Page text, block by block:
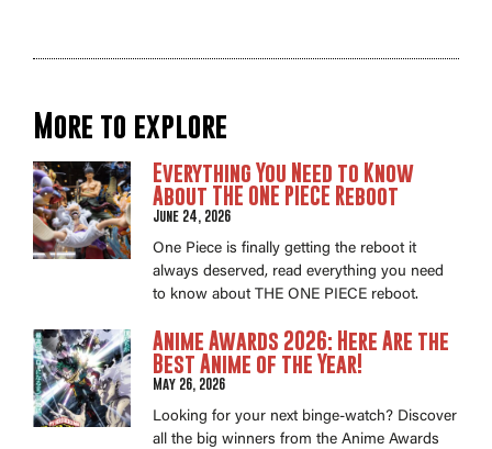
More to explore
Everything You Need to Know
About THE ONE PIECE Reboot
June 24, 2026
One Piece is finally getting the reboot it
always deserved, read everything you need
to know about THE ONE PIECE reboot.
Anime Awards 2026: Here Are the
Best Anime of the Year!
May 26, 2026
Looking for your next binge-watch? Discover
all the big winners from the Anime Awards